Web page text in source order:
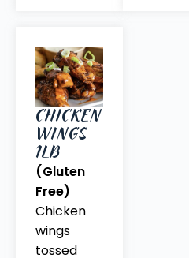
CHICKEN
WINGS
1LB
(Gluten
Free)
Chicken
wings
tossed